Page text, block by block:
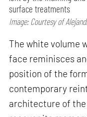
surface treatments
Image: Courtesy of
The white volume
face reminisces
position of the
contemporary
architecture of the